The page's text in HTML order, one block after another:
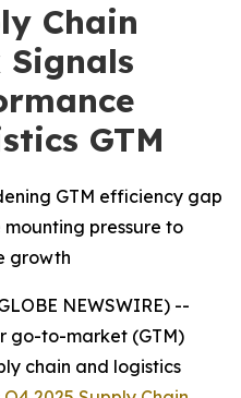
Chain
GTM
GTM efficiency gap
pressure to
growth
NEWSWIRE) --
go-to-market (GTM)
chain and logistics